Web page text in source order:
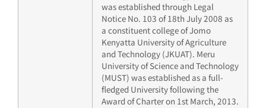
was established through Legal
Notice No. 103 of 18th July 2008 as
a constituent college of Jomo
Kenyatta University of Agriculture
and Technology (JKUAT). Meru
University of Science and Technology
(MUST) was established as a full-
fledged University following the
Award of Charter on 1st March, 2013.